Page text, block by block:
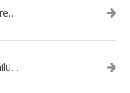
Network Engineers: Today’s Endangered Species
Star Wars Day 2026: Cybersecurity Failures in the Star Wars Universe – Revisited